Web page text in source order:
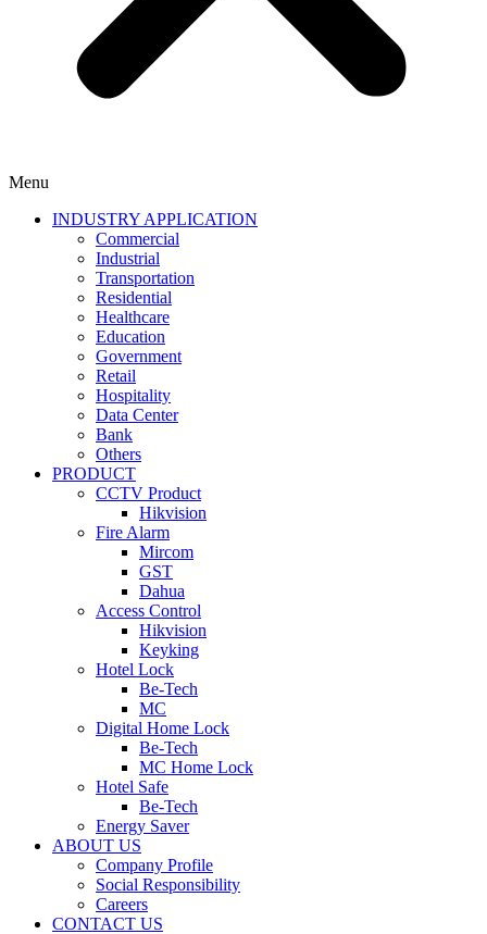
Menu
INDUSTRY APPLICATION
Commercial
Industrial
Transportation
Residential
Healthcare
Education
Government
Retail
Hospitality
Data Center
Bank
Others
PRODUCT
CCTV Product
Hikvision
Fire Alarm
Mircom
GST
Dahua
Access Control
Hikvision
Keyking
Hotel Lock
Be-Tech
MC
Digital Home Lock
Be-Tech
MC Home Lock
Hotel Safe
Be-Tech
Energy Saver
ABOUT US
Company Profile
Social Responsibility
Careers
CONTACT US